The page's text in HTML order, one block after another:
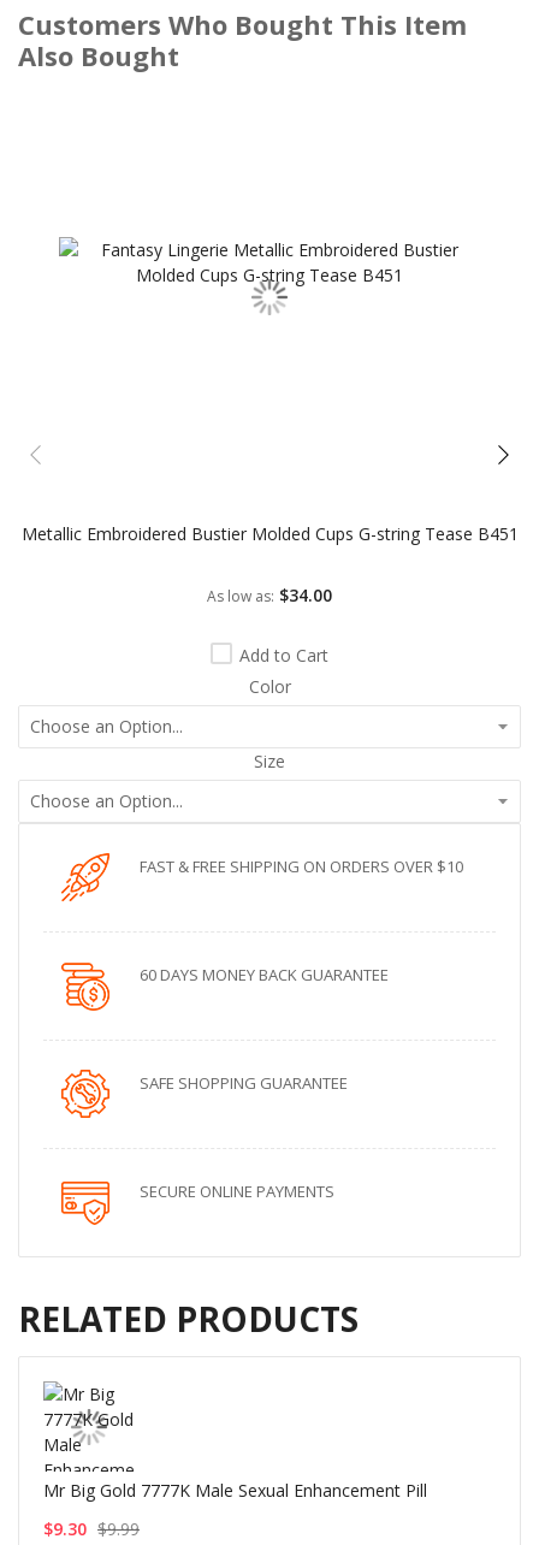
Customers Who Bought This Item
Also Bought
Metallic Embroidered Bustier Molded Cups G-string Tease B451
As low as $34.00
Add to Cart
Color
Size
FAST & FREE SHIPPING ON ORDERS OVER $10
60 DAYS MONEY BACK GUARANTEE
SAFE SHOPPING GUARANTEE
SECURE ONLINE PAYMENTS
RELATED PRODUCTS
Mr Big Gold 7777K Male Sexual Enhancement Pill
$9.30 $9.99